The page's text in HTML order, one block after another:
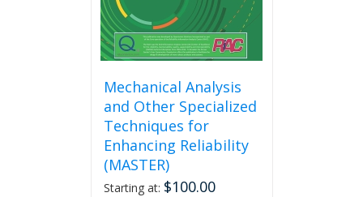
product
page
Mechanical Analysis
and Other Specialized
Techniques for
Enhancing Reliability
(MASTER)
Starting at: $100.00